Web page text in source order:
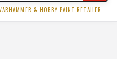
& HOBBY PAINT RETAILER